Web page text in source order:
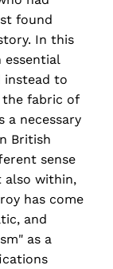
found
In this
instead to
fabric of
a necessary
British
sense
also within,
has come
and
as a